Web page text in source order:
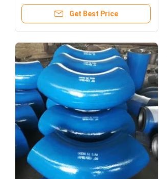
Get Best Price